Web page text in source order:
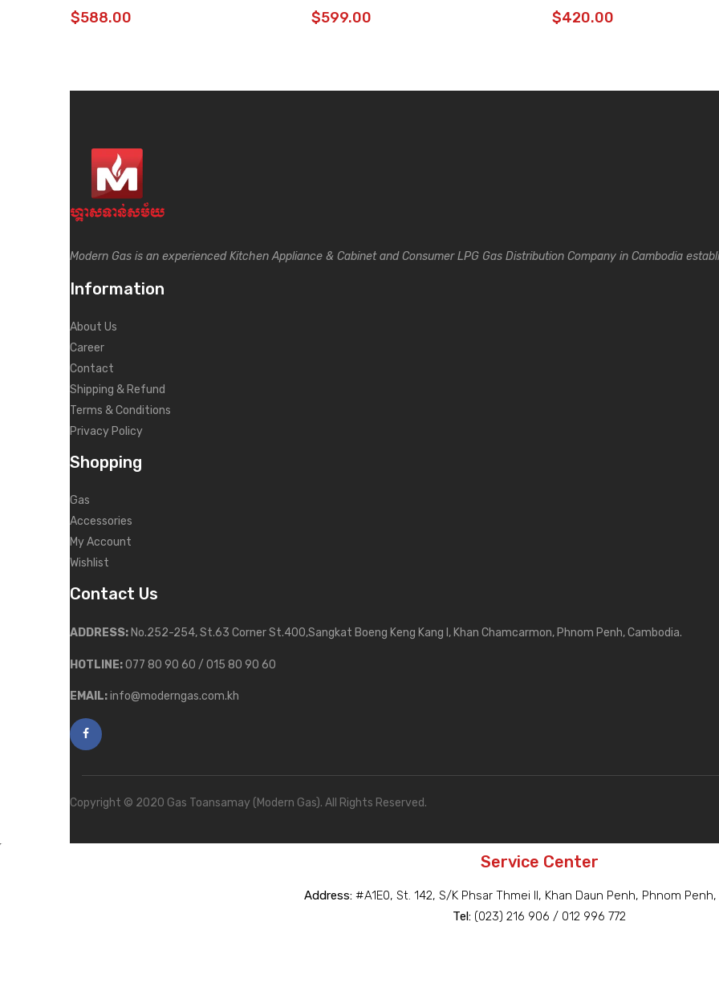
$588.00 $599.00 $420.00
Modern Gas is an experienced Kitchen Appliance & Cabinet and Consumer LPG Gas Distribution Company in Cambodia
Information
About Us
Career
Contact
Shipping & Refund
Terms & Conditions
Privacy Policy
Shopping
Gas
Accessories
My Account
Wishlist
Contact Us
ADDRESS: No.252-254, St.63 Corner St.400,Sangkat Boeng Keng Kang I, Khan Chamcarmon, Phnom Penh, Cambodia.
HOTLINE:077 80 90 60 / 015 80 90 60
EMAIL:info@moderngas.com.kh
Copyright © 2020 Gas Toansamay (Modern Gas). All Rights Reserved.
Service Center
Address:#A1E0, St. 142, S/K Phsar Thmei II, Khan Daun Penh, Phnom
Tel: (023) 216 906 / 012 996 772